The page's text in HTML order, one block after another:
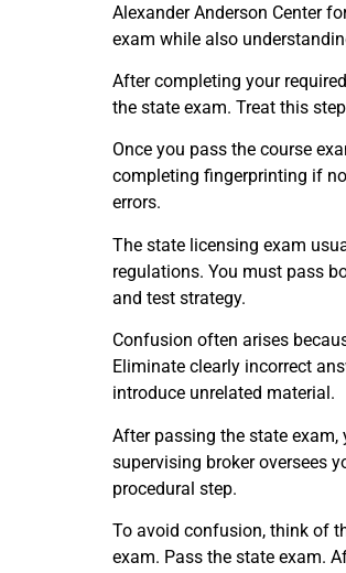
Alexander Anderson Center
exam while also
After completing your
the state exam. Treat this
Once you pass the course
completing fingerprinting if
errors.
The state licensing exam
regulations. You must pass
and test strategy.
Confusion often arises
Eliminate clearly incorrect
introduce unrelated material.
After passing the state
supervising broker oversees
procedural step.
To avoid confusion, think of
exam. Pass the state exam.